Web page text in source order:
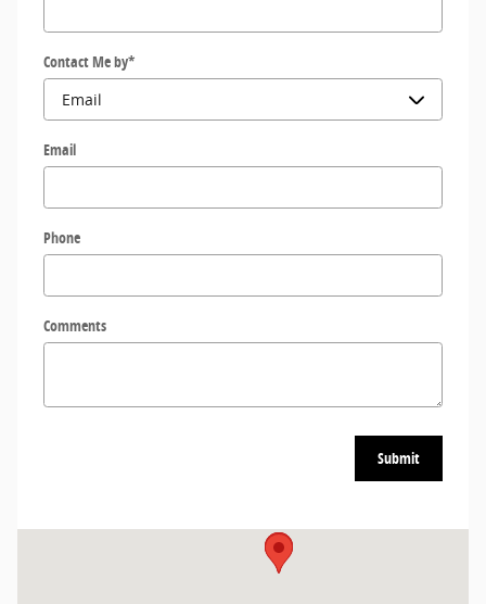
Contact Me by*
Email
Phone
Comments
Submit
Visit us at: 3909 Stadium Dr SIOUX CITY, IA 51106